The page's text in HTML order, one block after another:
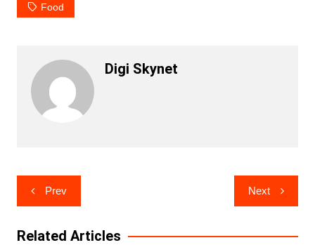
Food
Digi Skynet
Post
navigation
Prev Next
Related Articles